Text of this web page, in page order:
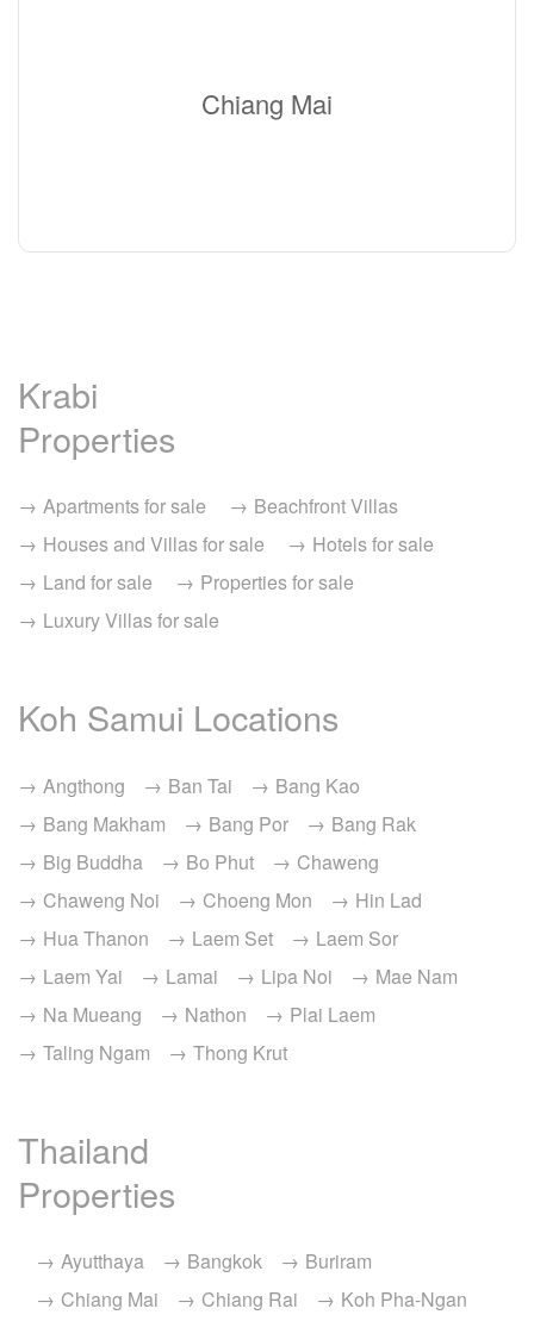
Chiang Mai
Krabi
Properties
Apartments for sale
Beachfront Villas
Houses and Villas for sale
Hotels for sale
Land for sale
Properties for sale
Luxury Villas for sale
Koh Samui Locations
Angthong Ban Tai
Bang Kao
Bang Makham
Bang Por
Bang Rak
Big Buddha
Bo Phut
Chaweng
Chaweng Noi
Choeng Mon
Hin Lad
Hua Thanon
Laem Set
Laem Sor
Laem Yai
Lamai Lipa Noi
Mae Nam
Na Mueang
Nathon
Plai Laem
Taling Ngam
Thong Krut
Thailand
Properties
Ayutthaya Bangkok
Buriram
Chiang Mai
Chiang Rai
Koh Pha-Ngan